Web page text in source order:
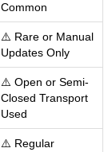
Common
⚠️ Rare or Manual
Updates Only
⚠️ Open or Semi-
Closed Transport
Used
⚠️ Regular